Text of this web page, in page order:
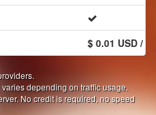
$ 0.01 USD /
depending on traffic usage.
No credit is required, no speed